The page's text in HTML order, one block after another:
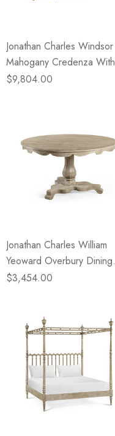
Jonathan Charles Windsor
Mahogany Credenza With
Curved Doors
$9,804.00
Jonathan Charles William
Yeoward Overbury Dining
Table
$3,454.00